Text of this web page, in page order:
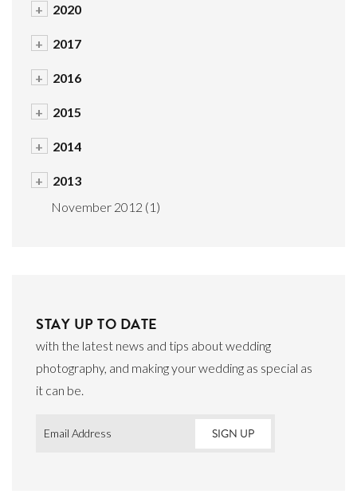
+ 2020
+ 2017
+ 2016
+ 2015
+ 2014
+
2013
November 2012 (1)
STAY UP TO DATE
with the latest news and tips about wedding
photography, and making your wedding as special as
it can be.
Email *